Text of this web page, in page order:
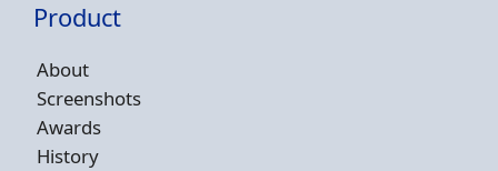
Product
About
Screenshots
Awards
History